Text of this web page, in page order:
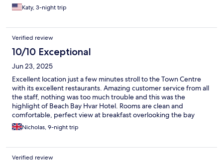
Katy, 3-night trip
Verified review
10/10 Exceptional
Jun 23, 2025
Excellent location just a few minutes stroll to the Town Centre
with its excellent restaurants. Amazing customer service from all
the staff, nothing was too much trouble and this was the
highlight of Beach Bay Hvar Hotel. Rooms are clean and
comfortable, perfect view at breakfast overlooking the bay
towards the monastery
Nicholas, 9-night trip
Verified review